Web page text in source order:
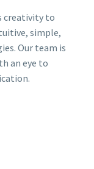
creativity to
simple,
Our team is
an eye to